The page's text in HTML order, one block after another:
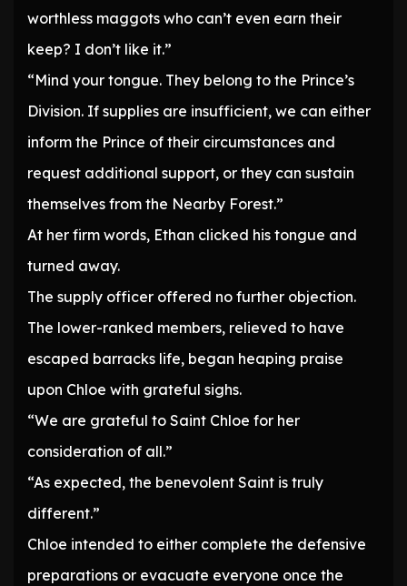
worthless maggots who can’t even earn their
keep? I don’t like it.”
“Mind your tongue. They belong to the Prince’s
Division. If supplies are insufficient, we can either
inform the Prince of their circumstances and
request additional support, or they can sustain
themselves from the Nearby Forest.”
At her firm words, Ethan clicked his tongue and
turned away.
The supply officer offered no further objection.
The lower-ranked members, relieved to have
escaped barracks life, began heaping praise
upon Chloe with grateful sighs.
“We are grateful to Saint Chloe for her
consideration of all.”
“As expected, the benevolent Saint is truly
different.”
Chloe intended to either complete the defensive
preparations or evacuate everyone once the